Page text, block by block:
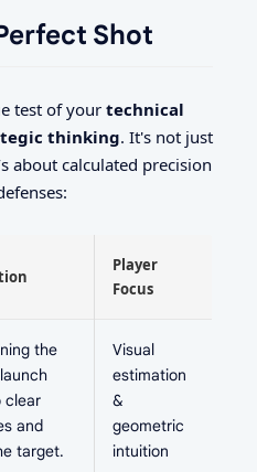
Shot
test of your technical
thinking. It's not just
about calculated precision
Player
Focus
the
clear
and
target.
Visual
estimation
&
geometric
intuition